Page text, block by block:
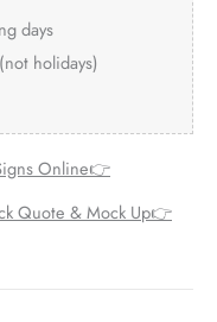
days
holidays)
Online👉
Quote & Mock Up👉